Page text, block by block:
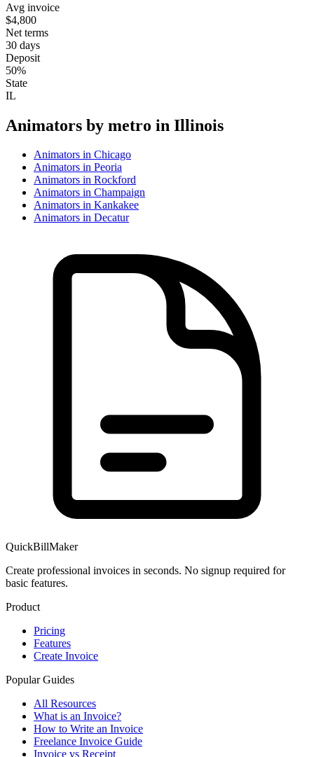
Avg invoice
$4,800
Net terms
30 days
Deposit
50%
State
IL
Animators by metro in Illinois
Animators in Chicago
Animators in Peoria
Animators in Rockford
Animators in Champaign
Animators in Kankakee
Animators in Decatur
QuickBillMaker
Create professional invoices in seconds. No signup required for
basic features.
Product
Pricing
Features
Create Invoice
Popular Guides
All Resources
What is an Invoice?
How to Write an Invoice
Freelance Invoice Guide
Invoice vs Receipt